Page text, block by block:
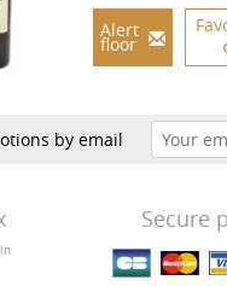
Alert
floor
by email
Secure